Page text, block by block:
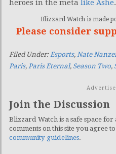
heroes in the meta like Ashe.
Blizzard Watch is made
Please consider
Filed Under: Esports, Nate
Paris, Paris Eternal, Season Two,
Join the Discussion
Blizzard Watch is a safe space
comments on this site you agree
community guidelines.